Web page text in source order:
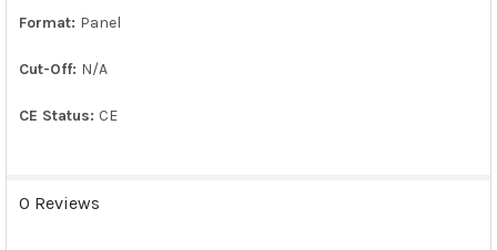
TO CART
Format: Panel
Cut-Off: N/A
CE Status: CE
0 Reviews